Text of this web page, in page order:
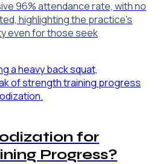
96% attendance rate, with no
highlighting the practice's
even for those seek
for
Progress?